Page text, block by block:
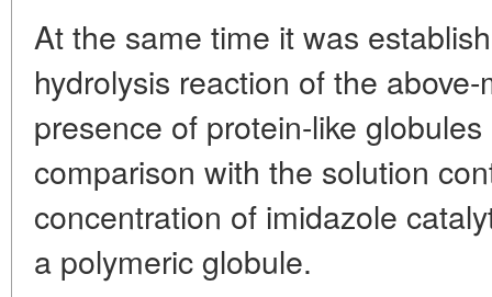
At the same time it was
hydrolysis reaction of the
presence of protein-like
comparison with the solution
concentration of imidazole
a polymeric globule.